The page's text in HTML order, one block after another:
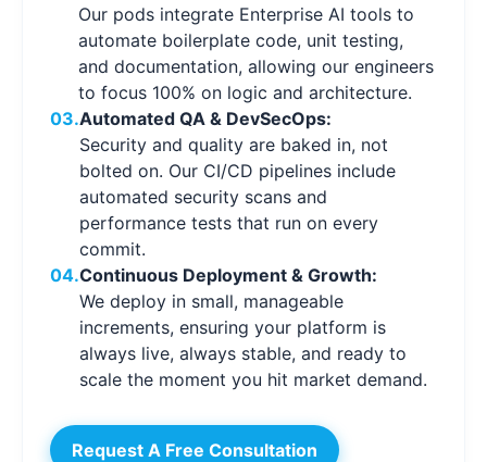
Our pods integrate Enterprise AI tools to
automate boilerplate code, unit testing,
and documentation, allowing our engineers
to focus 100% on logic and architecture.
03.Automated QA & DevSecOps:
Security and quality are baked in, not
bolted on. Our CI/CD pipelines include
automated security scans and
performance tests that run on every
commit.
04.Continuous Deployment & Growth:
We deploy in small, manageable
increments, ensuring your platform is
always live, always stable, and ready to
scale the moment you hit market demand.
Request A Free Consultation